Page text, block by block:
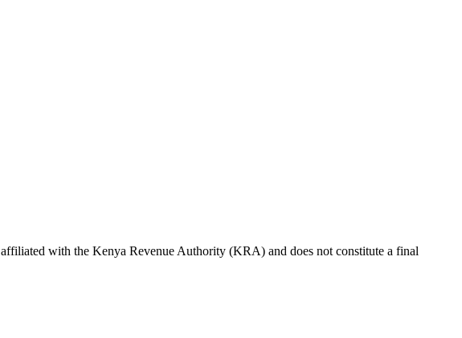
with the Kenya Revenue Authority (KRA) and does not constitute a final